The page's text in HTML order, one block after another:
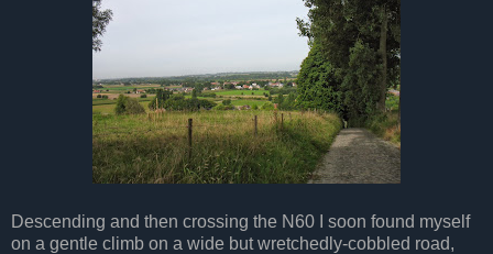
Descending and then crossing the N60 I soon found myself
on a gentle climb on a wide but wretchedly-cobbled road,